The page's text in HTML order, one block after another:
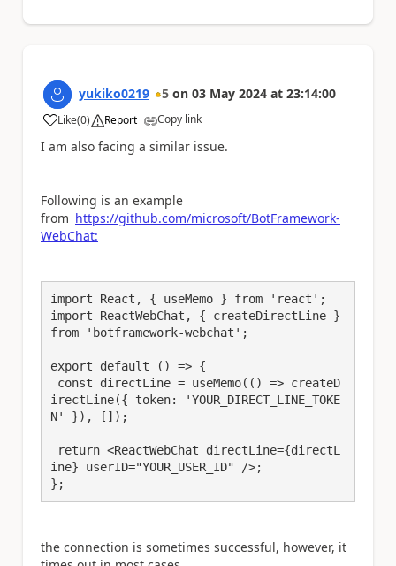
yukiko0219 5 on 03 May 2024 at 23:14:00
Like
a (0) Report Copy link
I am also facing a similar issue.
Following is an example
from https://github.com/microsoft/BotFramework-
WebChat:
import React, { useMemo } from 'react';
import ReactWebChat, { createDirectLine }
from 'botframework-webchat';
export default () => {
irectLine({ token: 'YOUR_DIRECT_LINE_TOKE
N' }), []);
ine} userID="YOUR_USER_ID" />;
};
the connection is sometimes successful, however, it